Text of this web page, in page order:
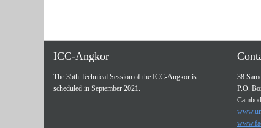
ICC-Angkor
The 35th Technical Session of the ICC-Angkor is
scheduled in September 2021.
38
P.O.